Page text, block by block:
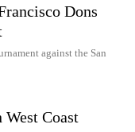
Dons
against the San
West Coast